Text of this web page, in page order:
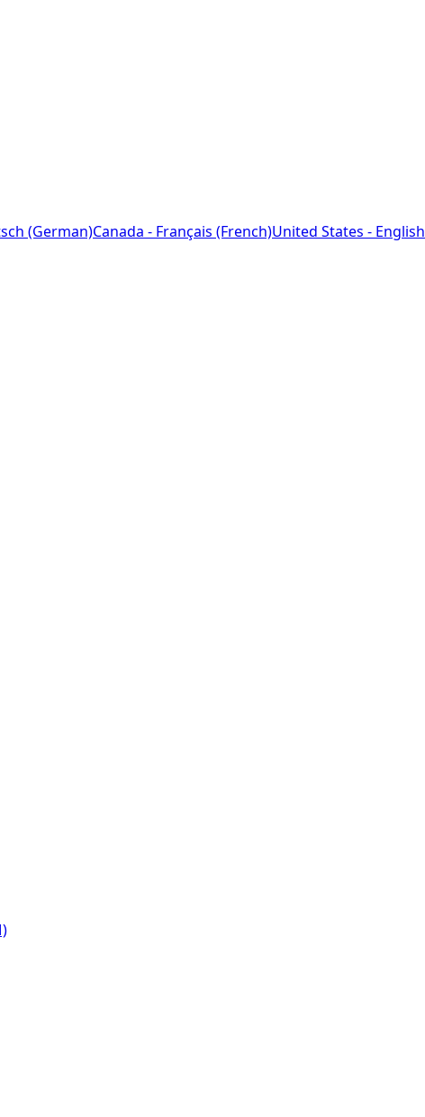
(German)Canada - Français (French)United States - English